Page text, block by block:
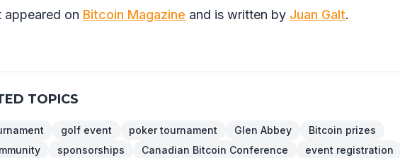
appeared on Bitcoin Magazine and is written by Juan Galt.
TOPICS
golf event poker tournament Glen Abbey
Bitcoin prizes
sponsorships Canadian Bitcoin Conference
event registration